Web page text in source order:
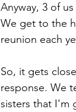
Anyway, 3 of
We get to the
reunion each
So, it gets
response. We
sisters that I'm